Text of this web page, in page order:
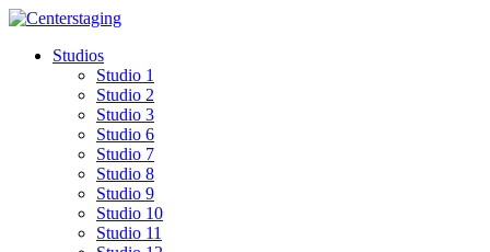
Skip
contentStudios
Studio 1
Studio 2
Studio 3
Studio 6
Studio 7
Studio 8
Studio 9
Studio 10
Studio 11